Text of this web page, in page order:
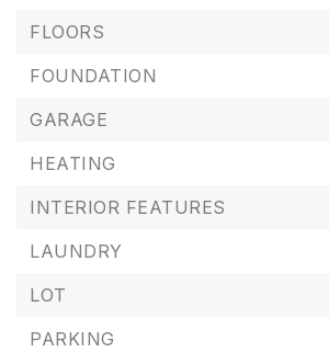
FLOORS
FOUNDATION
GARAGE
HEATING
INTERIOR FEATURES
LAUNDRY
LOT
PARKING